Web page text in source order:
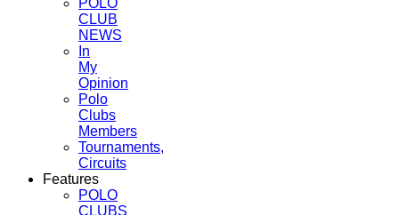
POLO
CLUB
NEWS
In
My
Opinion
Polo
Clubs
Members
Tournaments,
Circuits
Features
POLO
CLUBS